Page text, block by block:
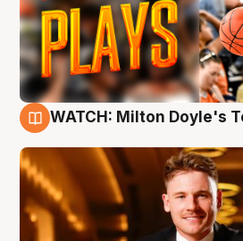
WATCH: Milton Doyle's